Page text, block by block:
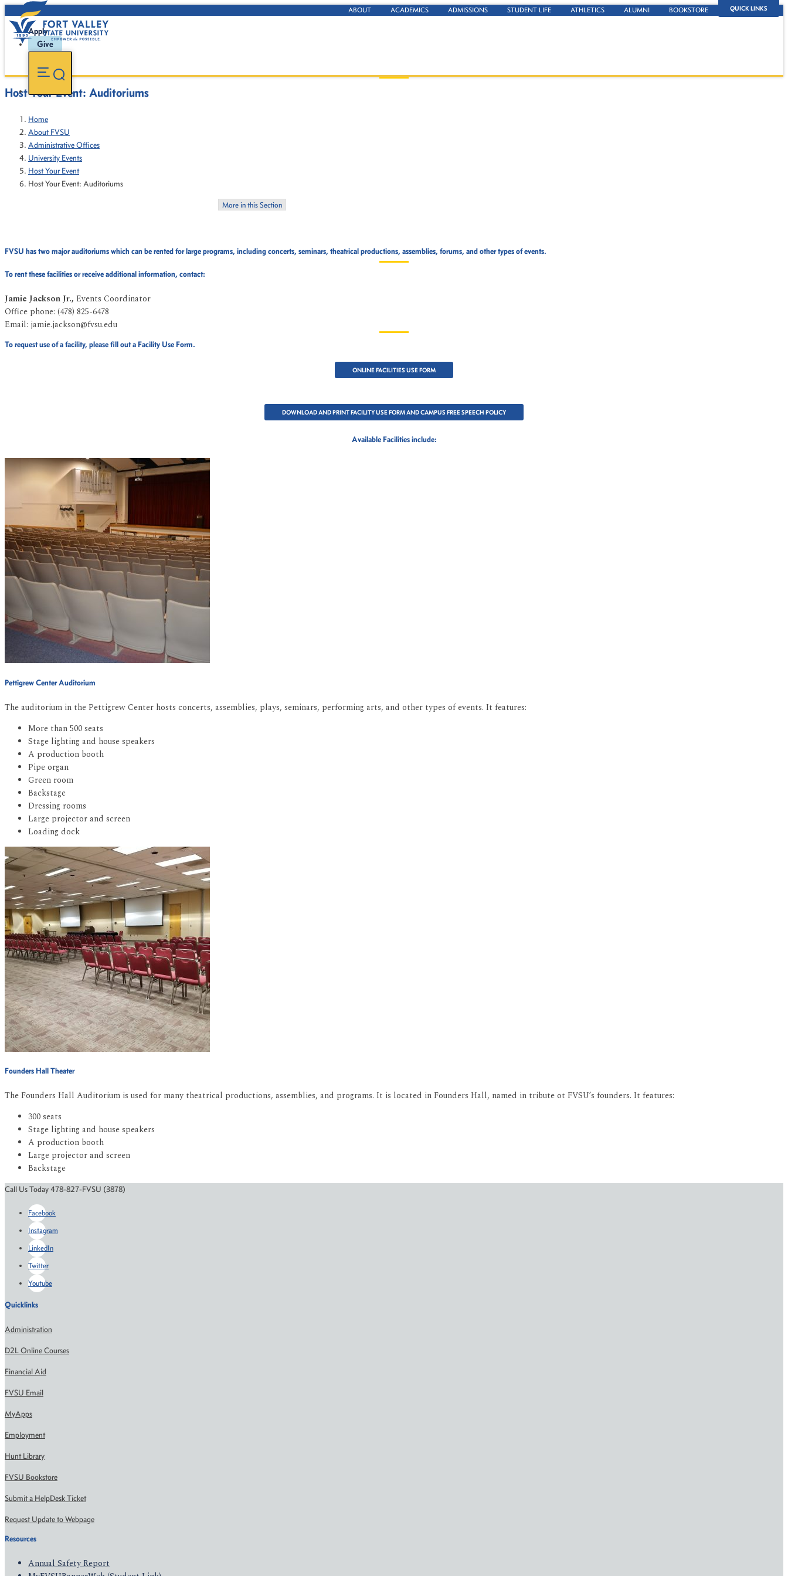
QUICK LINKS
ABOUT ACADEMICS ADMISSIONS STUDENT LIFE ATHLETICS ALUMNI BOOKSTORE
Apply
Give
Host Your Event: Auditoriums
Home
About FVSU
Administrative Offices
University Events
Host Your Event
Host Your Event: Auditoriums
More in this Section
FVSU has two major auditoriums which can be rented for large programs, including concerts, seminars, theatrical productions, assemblies, forums, and other types of events.
To rent these facilities or receive additional information, contact:
Jamie Jackson Jr., Events Coordinator
Office phone: (478) 825-6478
Email: jamie.jackson@fvsu.edu
To request use of a facility, please fill out a Facility Use Form.
ONLINE FACILITIES USE FORM
DOWNLOAD AND PRINT FACILITY USE FORM AND CAMPUS FREE SPEECH POLICY
Available Facilities include:
Pettigrew Center Auditorium
The auditorium in the Pettigrew Center hosts concerts, assemblies, plays, seminars, performing arts, and other types of events. It features:
More than 500 seats
Stage lighting and house speakers
A production booth
Pipe organ
Green room
Backstage
Dressing rooms
Large projector and screen
Loading dock
Founders Hall Theater
The Founders Hall Auditorium is used for many theatrical productions, assemblies, and programs. It is located in Founders Hall, named in tribute ot FVSU’s founders. It features:
300 seats
Stage lighting and house speakers
A production booth
Large projector and screen
Backstage
Call Us Today 478-827-FVSU (3878)
Facebook
Instagram
LinkedIn
Twitter
Youtube
Quicklinks
Administration
D2L Online Courses
Financial Aid
FVSU Email
MyApps
Employment
Hunt Library
FVSU Bookstore
Submit a HelpDesk Ticket
Request Update to Webpage
Resources
Annual Safety Report